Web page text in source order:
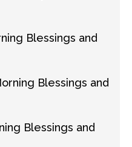
Blessings and
Blessings and
Blessings and